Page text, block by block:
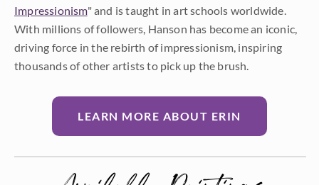
Impressionism" and is taught in art schools worldwide.
With millions of followers, Hanson has become an iconic,
driving force in the rebirth of impressionism, inspiring
thousands of other artists to pick up the brush.
LEARN MORE ABOUT ERIN